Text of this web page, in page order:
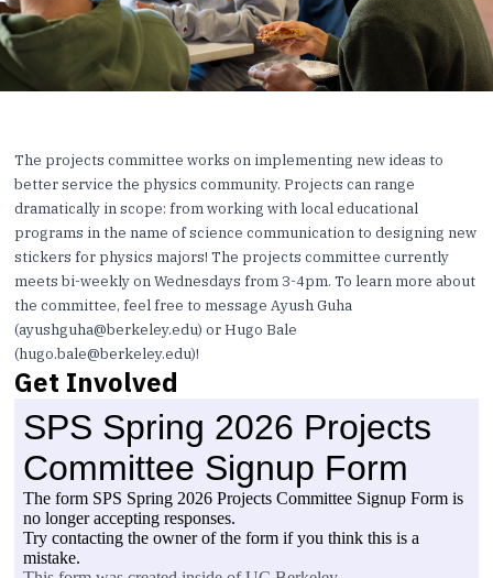
The projects committee works on implementing new ideas to
better service the physics community. Projects can range
dramatically in scope: from working with local educational
programs in the name of science communication to designing new
stickers for physics majors! The projects committee currently
meets bi-weekly on Wednesdays from 3-4pm. To learn more about
the committee, feel free to message Ayush Guha
(ayushguha@berkeley.edu) or Hugo Bale
(hugo.bale@berkeley.edu)!
Get Involved